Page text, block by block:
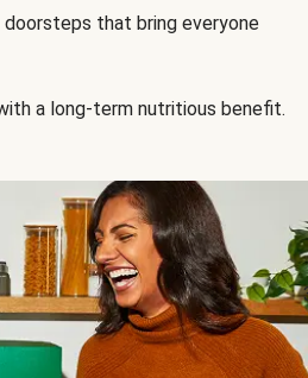
that bring everyone
a long-term nutritious benefit.